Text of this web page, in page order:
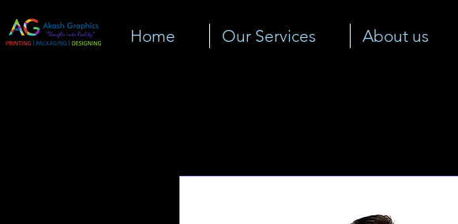
Home Our Services About us